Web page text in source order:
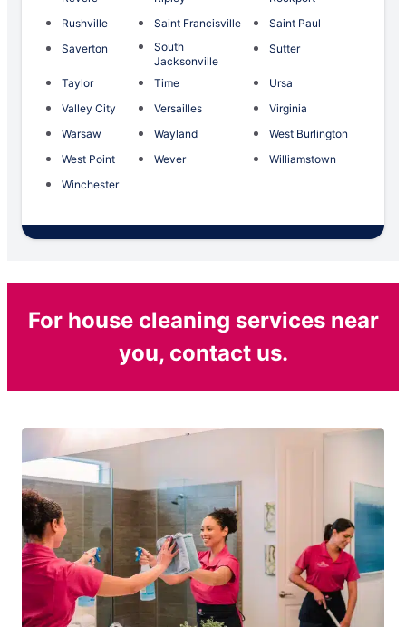
Rushville
Saint Francisville
Saint Paul
Saverton
South
Jacksonville
Sutter
Taylor Time
Ursa
Valley City
Versailles
Virginia
Warsaw
Wayland
West Burlington
West Point
Wever
Williamstown
Winchester
For house cleaning services near
you, contact us.